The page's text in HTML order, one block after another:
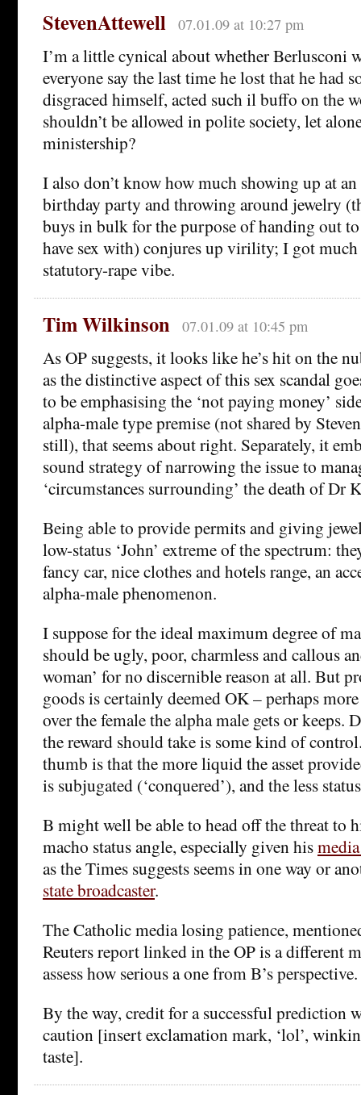
StevenAttewell 07.01.09 at 10:27 pm
I’m a little cynical about whether Berlusconi
everyone say the last time he lost that he had
disgraced himself, acted such il buffo on the
shouldn’t be allowed in polite society, let
ministership?
I also don’t know how much showing up at an
birthday party and throwing around jewelry
buys in bulk for the purpose of handing out
have sex with) conjures up virility; I got
statutory-rape vibe.
Tim Wilkinson 07.01.09 at 10:45 pm
As OP suggests, it looks like he’s hit on the
as the distinctive aspect of this sex scandal
to be emphasising the ‘not paying money’
alpha-male type premise (not shared by
still), that seems about right. Separately, it
sound strategy of narrowing the issue to
‘circumstances surrounding’ the death of Dr
Being able to provide permits and giving
low-status ‘John’ extreme of the spectrum:
fancy car, nice clothes and hotels range, an
alpha-male phenomenon.
I suppose for the ideal maximum degree of
should be ugly, poor, charmless and callous
woman’ for no discernible reason at all. But
goods is certainly deemed OK – perhaps
over the female the alpha male gets or keeps.
the reward should take is some kind of
thumb is that the more liquid the asset
is subjugated (‘conquered’), and the less
B might well be able to head off the threat to
macho status angle, especially given his
as the Times suggests seems in one way or
state broadcaster.
The Catholic media losing patience,
Reuters report linked in the OP is a different
assess how serious a one from B’s perspective.
By the way, credit for a successful prediction
caution [insert exclamation mark, ‘lol’,
taste].